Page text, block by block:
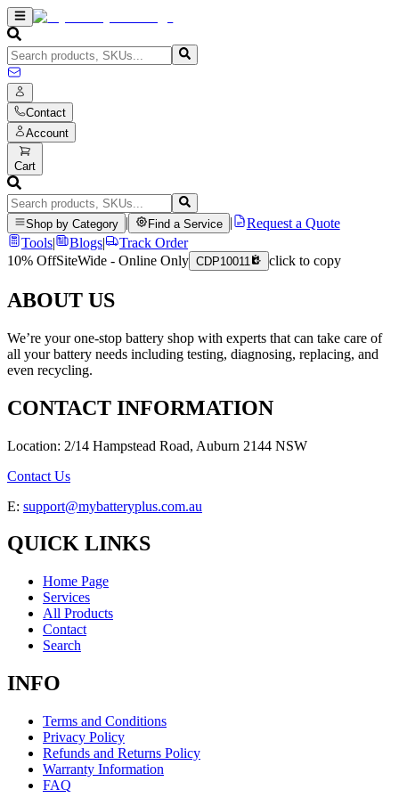
Contact
Account
Cart
Shop by Category Find a Service
Request a Quote
Tools| Blogs|
Track Order
10% OffSiteWide - Online Only CDP10011 click to copy
ABOUT US
We’re your one-stop battery shop with experts that can take care of
all your battery needs including testing, diagnosing, replacing, and
even recycling.
CONTACT INFORMATION
Location: 2/14 Hampstead Road, Auburn 2144 NSW
Contact Us
E: support@mybatteryplus.com.au
QUICK LINKS
Home Page
Services
All Products
Contact
Search
INFO
Terms and Conditions
Privacy Policy
Refunds and Returns Policy
Warranty Information
FAQ